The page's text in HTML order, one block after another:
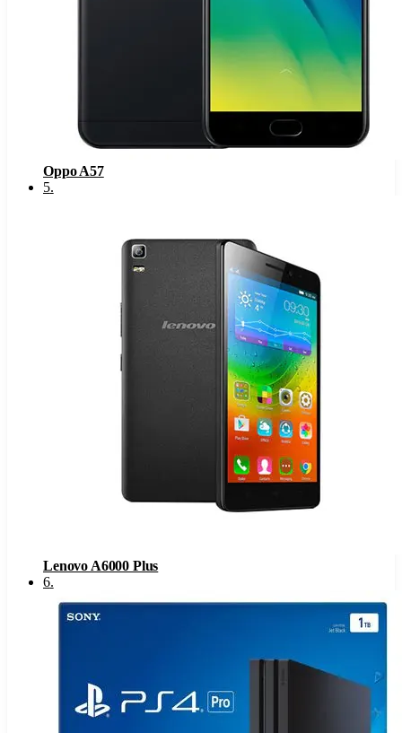
Oppo A57
5.
Lenovo A6000 Plus
6.